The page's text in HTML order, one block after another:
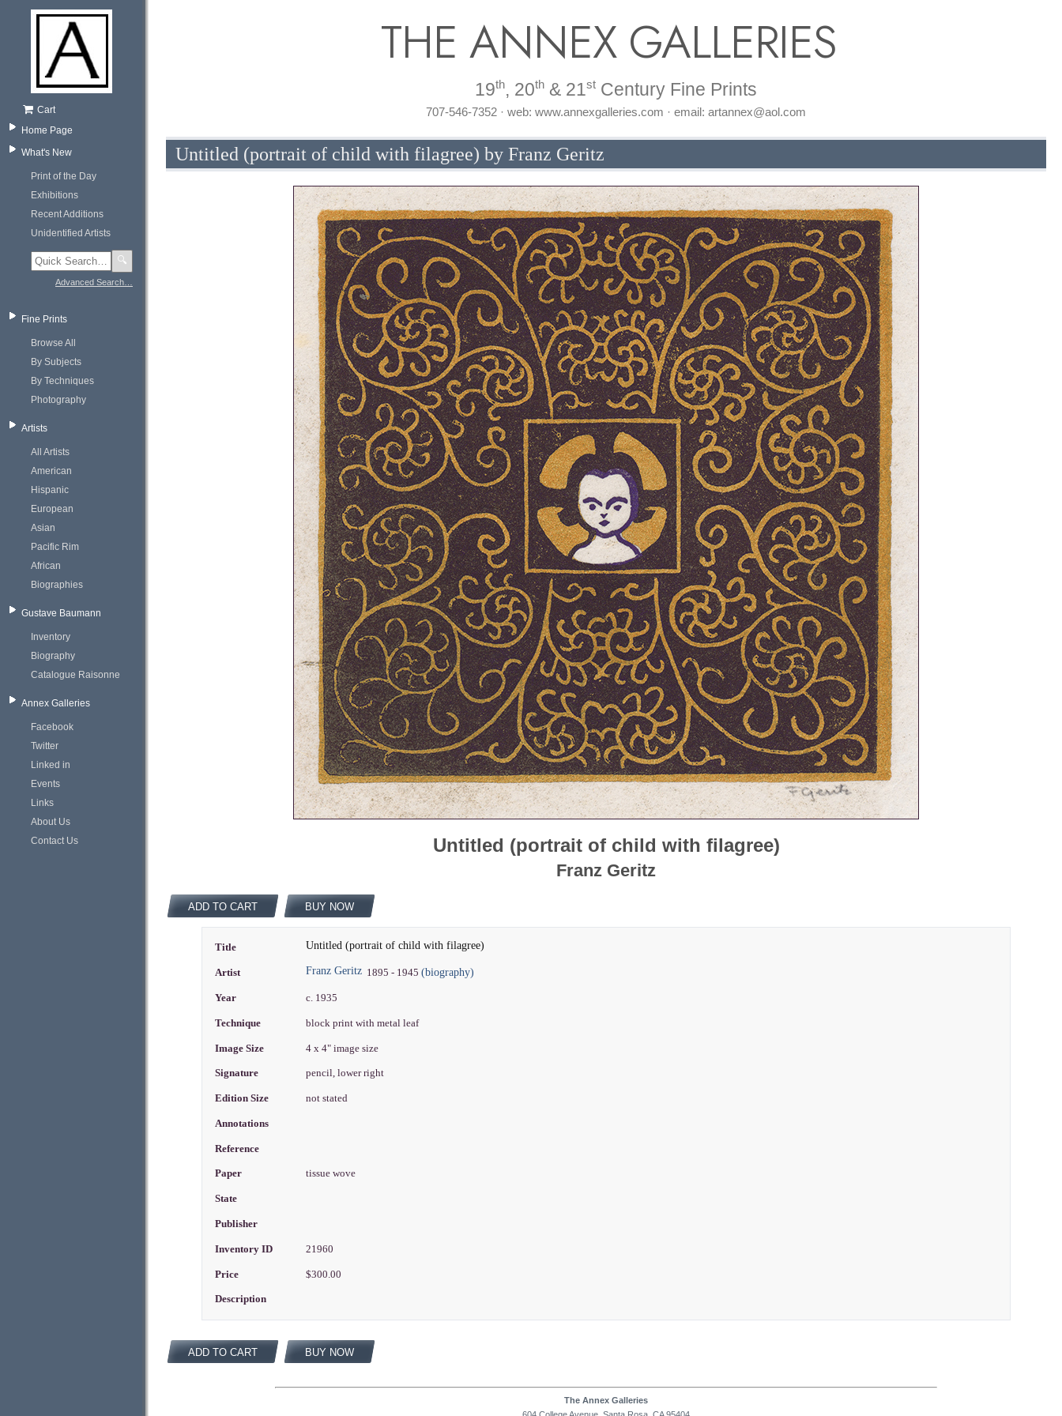
Cart
Home Page
What's New
Print of the Day
Exhibitions
Recent Additions
Unidentified Artists
🔍
Advanced Search…
Fine Prints
Browse All
By Subjects
By Techniques
Photography
Artists
All Artists
American
Hispanic
European
Asian
Pacific Rim
African
Biographies
Gustave Baumann
Inventory
Biography
Catalogue Raisonne
Annex Galleries
Facebook
Twitter
Linked in
Events
Links
About Us
Contact Us
THE ANNEX GALLERIES
19th, 20th & 21st Century Fine Prints
707-546-7352 · web: www.annexgalleries.com · email: artannex@aol.com
Untitled (portrait of child with filagree) by Franz Geritz
Untitled (portrait of child with filagree)
Franz Geritz
ADD TO CART BUY NOW
Title Untitled (portrait of child with filagree)
Artist Franz Geritz 1895 - 1945(biography)
Year c. 1935
Technique block print with metal leaf
Image Size 4 x 4" image size
Signature pencil, lower right
Edition Size not stated
Annotations
Reference
Paper tissue wove
State
Publisher
Inventory ID 21960
Price $300.00
Description
ADD TO CART BUY NOW
The Annex Galleries